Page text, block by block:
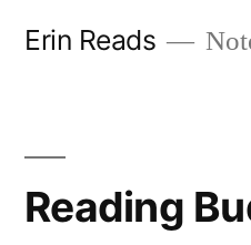
Erin Reads
Reading